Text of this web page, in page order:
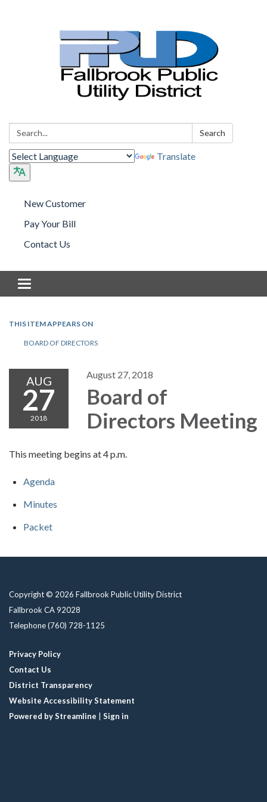
Search: Search
Translate
New Customer
Pay Your Bill
Contact Us
Toggle navigation
THIS ITEM APPEARS ON
BOARD OF DIRECTORS
AUG
27
2018
August 27, 2018
Board of
Directors Meeting
This meeting begins at 4 p.m.
Agenda
Minutes
Packet
Copyright © 2026 Fallbrook Public Utility District
Fallbrook CA 92028
Telephone(760) 728-1125
Privacy Policy
Contact Us
District Transparency
Website Accessibility Statement
Powered by Streamline
Sign in